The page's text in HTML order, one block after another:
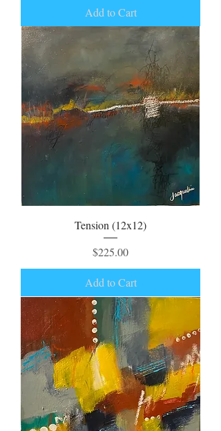
Add to Cart
Tension (12x12)
Price
$225.00
Add to Cart